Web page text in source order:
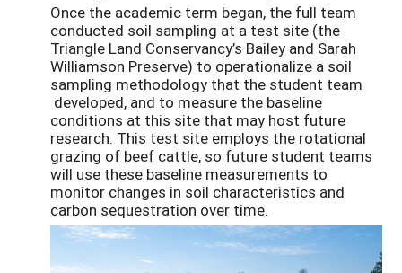
Once the academic term began, the full team
conducted soil sampling at a test site (the
Triangle Land Conservancy’s Bailey and Sarah
Williamson Preserve) to operationalize a soil
sampling methodology that the student team
developed, and to measure the baseline
conditions at this site that may host future
research. This test site employs the rotational
grazing of beef cattle, so future student teams
will use these baseline measurements to
monitor changes in soil characteristics and
carbon sequestration over time.